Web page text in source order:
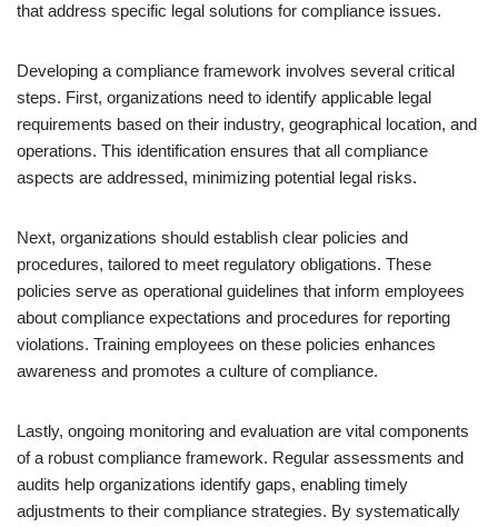
that address specific legal solutions for compliance issues.
Developing a compliance framework involves several critical
steps. First, organizations need to identify applicable legal
requirements based on their industry, geographical location, and
operations. This identification ensures that all compliance
aspects are addressed, minimizing potential legal risks.
Next, organizations should establish clear policies and
procedures, tailored to meet regulatory obligations. These
policies serve as operational guidelines that inform employees
about compliance expectations and procedures for reporting
violations. Training employees on these policies enhances
awareness and promotes a culture of compliance.
Lastly, ongoing monitoring and evaluation are vital components
of a robust compliance framework. Regular assessments and
audits help organizations identify gaps, enabling timely
adjustments to their compliance strategies. By systematically